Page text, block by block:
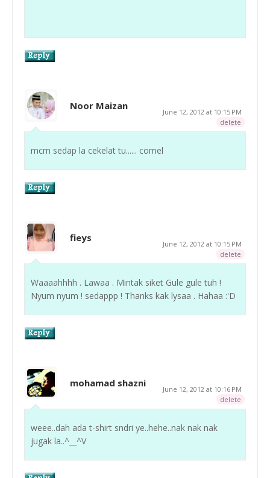
Noor Maizan
June 12, 2012 at 10:15 PM
delete
mcm sedap la cekelat tu...... comel
fieys
June 12, 2012 at 10:15 PM
delete
Waaaahhhh . Lawaa . Mintak siket Gule gule tuh !
Nyum nyum ! sedappp ! Thanks kak lysaa . Hahaa :'D
mohamad shazni
June 12, 2012 at 10:16 PM
delete
weee..dah ada t-shirt sndri ye..hehe..nak nak nak
jugak la..^__^V